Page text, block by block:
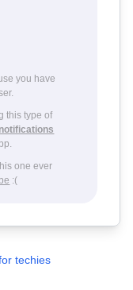
you have
this type of
notifications
one ever
:(
techies